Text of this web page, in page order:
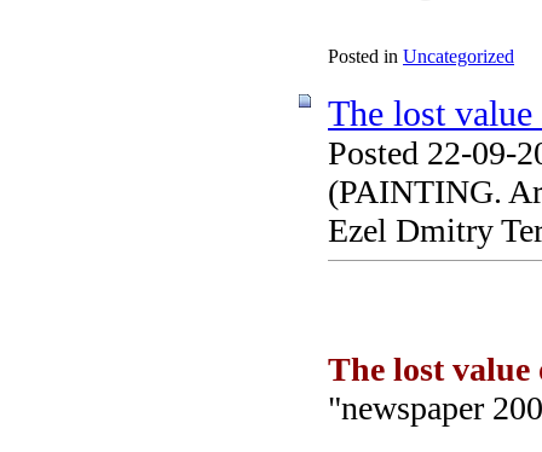
Posted in Uncategorized
The lost
Posted 22-09-
(PAINTING.
Ezel Dmitry
The lost
"newspaper